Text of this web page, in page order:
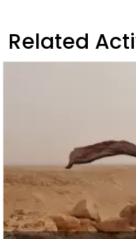
Related